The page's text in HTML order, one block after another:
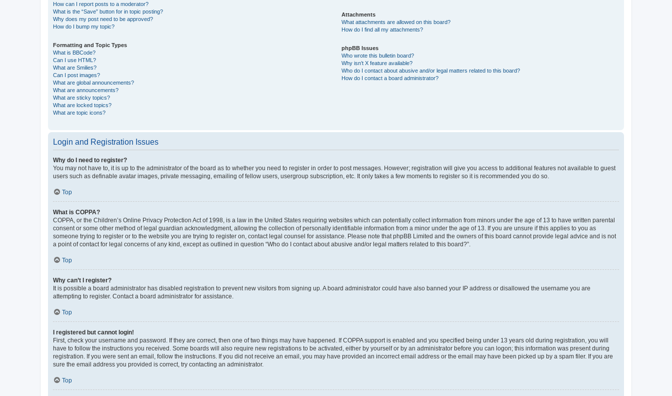
How can I report posts to a moderator?
What is the “Save” button for in topic posting?
Why does my post need to be approved?
How do I bump my topic?
Formatting and Topic Types
What is BBCode?
Can I use HTML?
What are Smilies?
Can I post images?
What are global announcements?
What are announcements?
What are sticky topics?
What are locked topics?
What are topic icons?
Attachments
What attachments are allowed on this board?
How do I find all my attachments?
phpBB Issues
Who wrote this bulletin board?
Why isn’t X feature available?
Who do I contact about abusive and/or legal matters related to this board?
How do I contact a board administrator?
Login and Registration Issues
Why do I need to register?
You may not have to, it is up to the administrator of the board as to whether you need to register in order to post messages. However; registration will give you access to additional features not available to guest
users such as definable avatar images, private messaging, emailing of fellow users, usergroup subscription, etc. It only takes a few moments to register so it is recommended you do so.
Top
What is COPPA?
COPPA, or the Children’s Online Privacy Protection Act of 1998, is a law in the United States requiring websites which can potentially collect information from minors under the age of 13 to have written parental
consent or some other method of legal guardian acknowledgment, allowing the collection of personally identifiable information from a minor under the age of 13. If you are unsure if this applies to you as
someone trying to register or to the website you are trying to register on, contact legal counsel for assistance. Please note that phpBB Limited and the owners of this board cannot provide legal advice and is not
a point of contact for legal concerns of any kind, except as outlined in question “Who do I contact about abusive and/or legal matters related to this board?”.
Top
Why can’t I register?
It is possible a board administrator has disabled registration to prevent new visitors from signing up. A board administrator could have also banned your IP address or disallowed the username you are
attempting to register. Contact a board administrator for assistance.
Top
I registered but cannot login!
First, check your username and password. If they are correct, then one of two things may have happened. If COPPA support is enabled and you specified being under 13 years old during registration, you will
have to follow the instructions you received. Some boards will also require new registrations to be activated, either by yourself or by an administrator before you can logon; this information was present during
registration. If you were sent an email, follow the instructions. If you did not receive an email, you may have provided an incorrect email address or the email may have been picked up by a spam filer. If you are
sure the email address you provided is correct, try contacting an administrator.
Top